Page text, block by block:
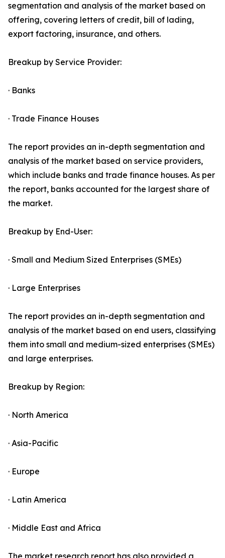
segmentation and analysis of the market based on
offering, covering letters of credit, bill of lading,
export factoring, insurance, and others.
Breakup by Service Provider:
· Banks
· Trade Finance Houses
The report provides an in-depth segmentation and
analysis of the market based on service providers,
which include banks and trade finance houses. As per
the report, banks accounted for the largest share of
the market.
Breakup by End-User:
· Small and Medium Sized Enterprises (SMEs)
· Large Enterprises
The report provides an in-depth segmentation and
analysis of the market based on end users, classifying
them into small and medium-sized enterprises (SMEs)
and large enterprises.
Breakup by Region:
· North America
· Asia-Pacific
· Europe
· Latin America
· Middle East and Africa
The market research report has also provided a